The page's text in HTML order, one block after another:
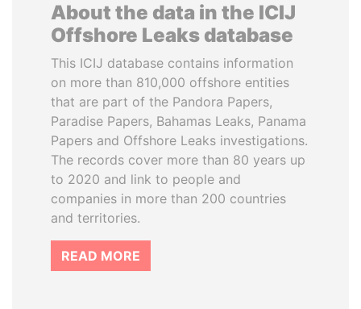
About the data in the ICIJ
Offshore Leaks database
This ICIJ database contains information
on more than 810,000 offshore entities
that are part of the Pandora Papers,
Paradise Papers, Bahamas Leaks, Panama
Papers and Offshore Leaks investigations.
The records cover more than 80 years up
to 2020 and link to people and
companies in more than 200 countries
and territories.
READ MORE